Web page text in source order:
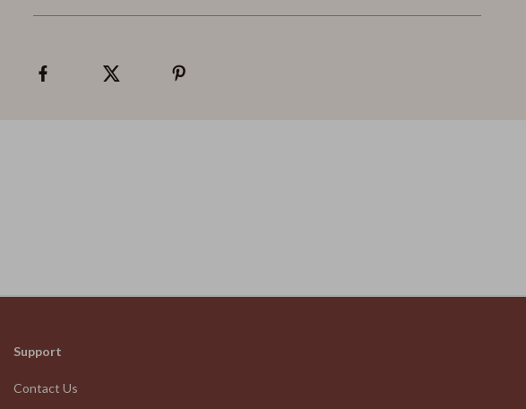
Support
Contact Us